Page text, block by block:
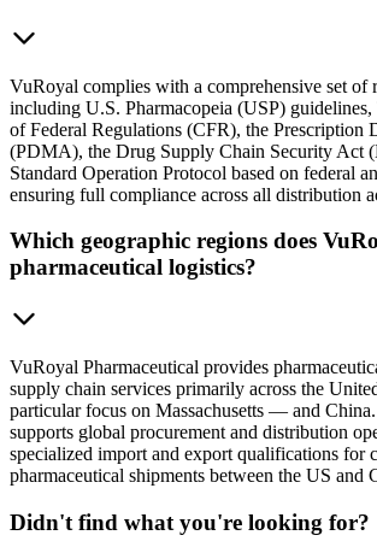
VuRoyal complies with a comprehensive set of
including U.S. Pharmacopeia (USP)
of Federal Regulations (CFR), the Prescription
(PDMA), the Drug Supply Chain Security Act
Standard Operation Protocol based on federal
ensuring full compliance across all distribution
Which geographic regions does
pharmaceutical logistics?
VuRoyal Pharmaceutical provides
supply chain services primarily across the
particular focus on Massachusetts — and
supports global procurement and distribution
specialized import and export qualifications for
pharmaceutical shipments between the US and
Didn't find what you're looking for?